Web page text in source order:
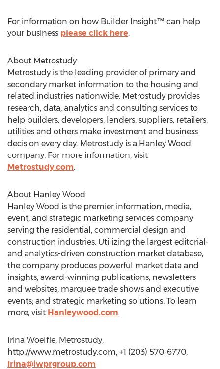
For information on how Builder Insight™ can help
your business please click here.
About Metrostudy
Metrostudy is the leading provider of primary and
secondary market information to the housing and
related industries nationwide. Metrostudy provides
research, data, analytics and consulting services to
help builders, developers, lenders, suppliers, retailers,
utilities and others make investment and business
decision every day. Metrostudy is a Hanley Wood
company. For more information, visit
Metrostudy.com.
About Hanley Wood
Hanley Wood is the premier information, media,
event, and strategic marketing services company
serving the residential, commercial design and
construction industries. Utilizing the largest editorial-
and analytics-driven construction market database,
the company produces powerful market data and
insights; award-winning publications, newsletters
and websites; marquee trade shows and executive
events; and strategic marketing solutions. To learn
more, visit Hanleywood.com.
Irina Woelfle, Metrostudy,
http://www.metrostudy.com, +1 (203) 570-6770,
Irina@iwprgroup.com